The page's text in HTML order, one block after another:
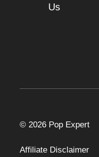
Us
© 2026 Pop Expert
Affiliate Disclaimer